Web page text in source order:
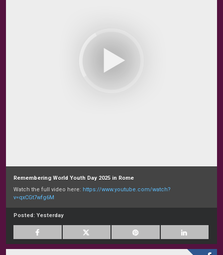
Remembering World Youth Day 2025 in Rome
Watch the full video here: https://www.youtube.com/watch?
v=qxCGt7wfg6M
Posted: Yesterday